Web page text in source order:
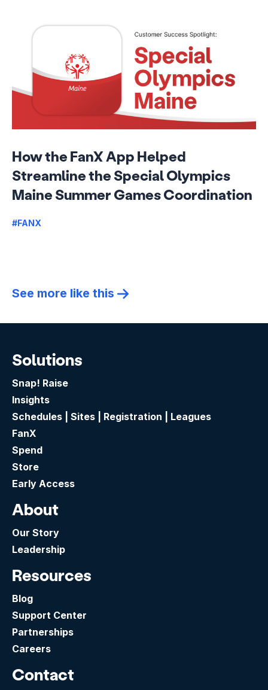
How the FanX App Helped
Streamline the Special Olympics
Maine Summer Games Coordination
#FANX
See more like this
Solutions
Snap! Raise
Insights
Schedules | Sites | Registration | Leagues
FanX
Spend
Store
Early Access
About
Our Story
Leadership
Resources
Blog
Support Center
Partnerships
Careers
Contact